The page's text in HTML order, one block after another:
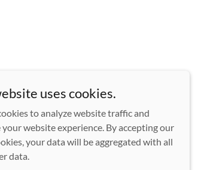
uses cookies.
to analyze website traffic and
website experience. By accepting our
your data will be aggregated with all
data.